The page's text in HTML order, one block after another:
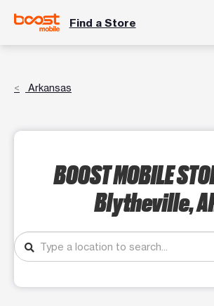
Find a Store
Arkansas
BOOST MOBILE
Blytheville,